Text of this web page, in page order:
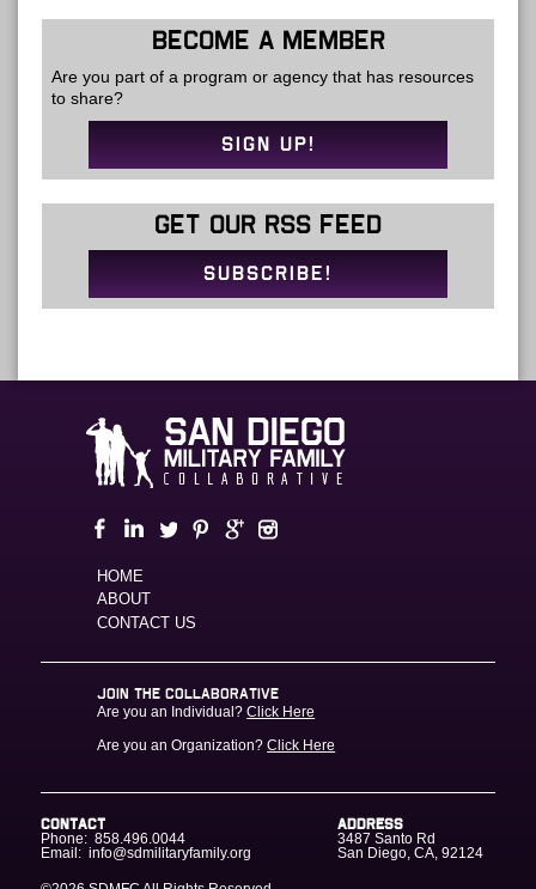
BECOME A MEMBER
Are you part of a program or agency that has resources
to share?
SIGN UP!
GET OUR RSS FEED
SUBSCRIBE!
HOME
ABOUT
CONTACT US
JOIN THE COLLABORATIVE
Are you an Individual?Click Here
Are you an Organization?Click Here
CONTACT
Phone: 858.496.0044
Email: info@sdmilitaryfamily.org
ADDRESS
3487 Santo Rd
San Diego,CA,92124